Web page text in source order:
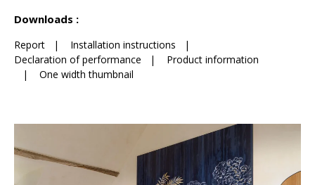
Downloads :
Report | Installation instructions |
Declaration of performance |
Product information
| One width thumbnail